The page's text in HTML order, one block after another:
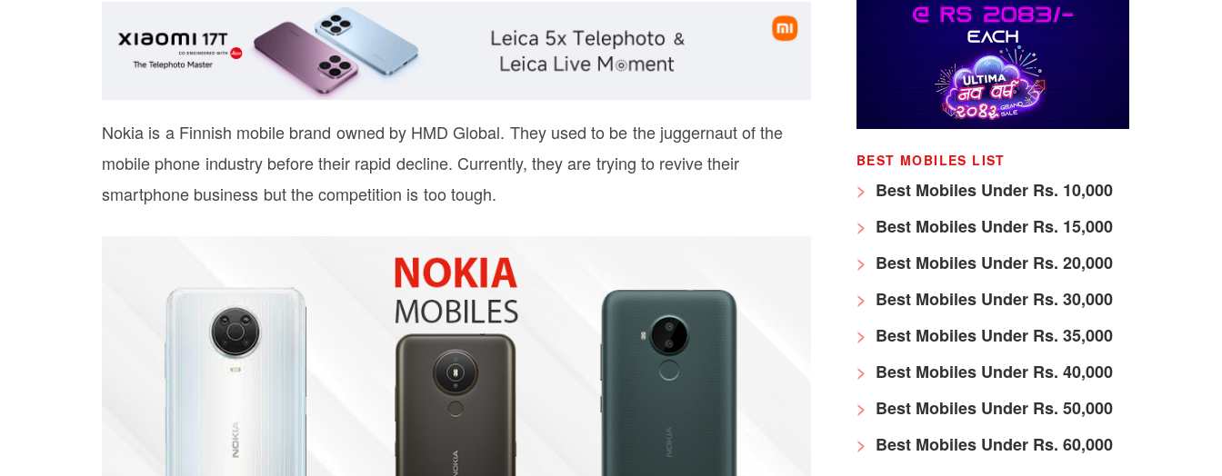
Nokia is a Finnish mobile brand owned by HMD Global. They used to be the juggernaut of the
mobile phone industry before their rapid decline. Currently, they are trying to revive their
smartphone business but the competition is too tough.
BEST MOBILES LIST
Best Mobiles Under Rs. 10,000
Best Mobiles Under Rs. 15,000
Best Mobiles Under Rs. 20,000
Best Mobiles Under Rs. 30,000
Best Mobiles Under Rs. 35,000
Best Mobiles Under Rs. 40,000
Best Mobiles Under Rs. 50,000
Best Mobiles Under Rs. 60,000